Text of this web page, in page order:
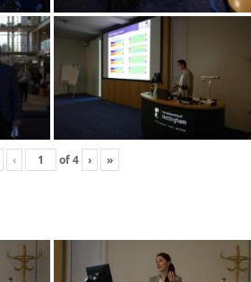
‹ of4 › »